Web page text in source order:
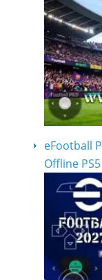
eFootball
Offline